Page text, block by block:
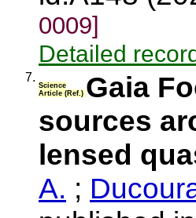
0009]
Detailed
7.
Science
Article (Ref.) Gaia
sources
lensed
A. ;